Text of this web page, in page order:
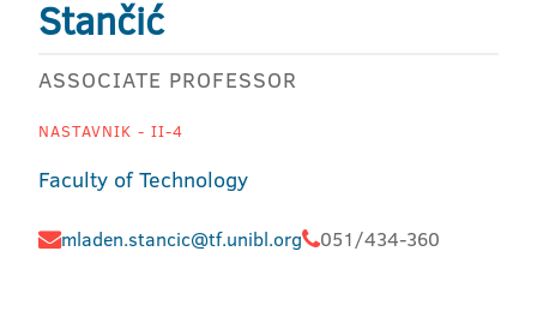
Stančić
ASSOCIATE PROFESSOR
NASTAVNIK - II-4
Faculty of Technology
mladen.stancic@tf.unibl.org 051/434-360